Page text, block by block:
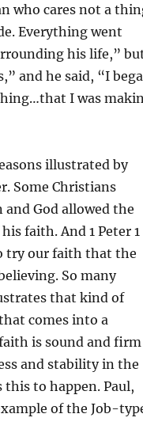
who cares not a
Everything went
his life,”
and he said, “I
I was
illustrated by
Some Christians
God allowed the
faith. And 1 Peter 1
try our faith that the
So many
that kind of
comes into a
is sound and firm
and stability in the
this to happen. Paul,
of the Job-